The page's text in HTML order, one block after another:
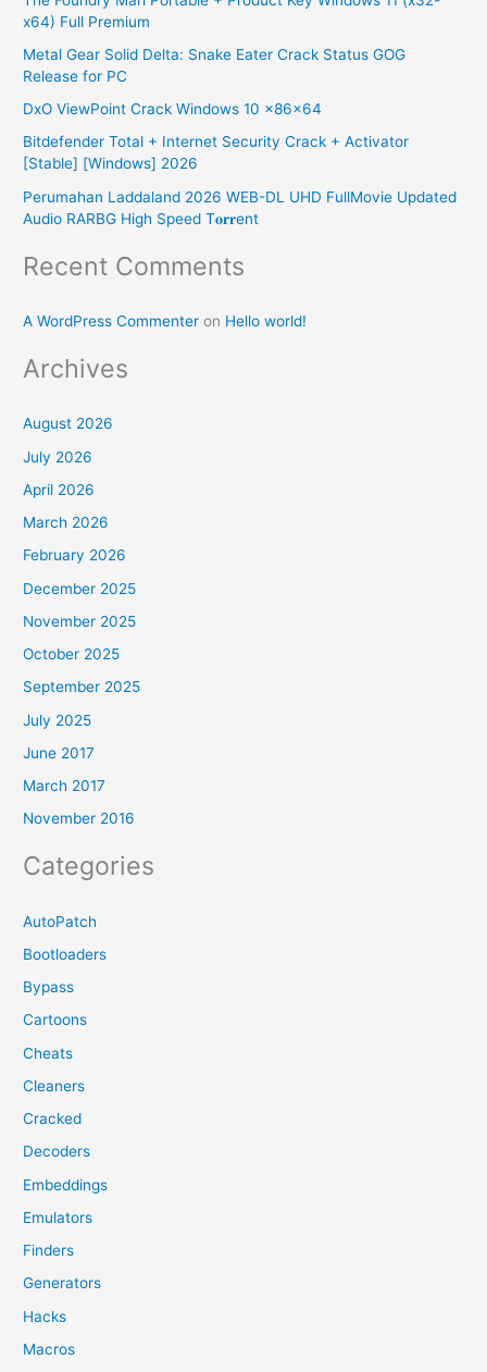
c
f
:
x64) Full Premium
Metal Gear Solid Delta: Snake Eater Crack Status GOG
Release for PC
DxO ViewPoint Crack Windows 10 x86x64
Bitdefender Total + Internet Security Crack + Activator
[Stable] [Windows] 2026
Perumahan Laddaland 2026 WEB-DL UHD FullMovie Updated
Audio RARBG High Speed T𝐨𝐫𝐫ent
Recent Comments
A WordPress Commenter on Hello world!
Archives
August 2026
July 2026
April 2026
March 2026
February 2026
December 2025
November 2025
October 2025
September 2025
July 2025
June 2017
March 2017
November 2016
Categories
AutoPatch
Bootloaders
Bypass
Cartoons
Cheats
Cleaners
Cracked
Decoders
Embeddings
Emulators
Finders
Generators
Hacks
Macros